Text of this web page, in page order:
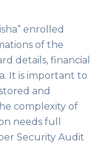
enrolled
of the
details, financial
It is important to
and
complexity of
needs full
Security Audit